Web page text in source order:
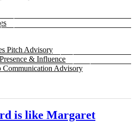
Pitch Advisory
& Influence
Communication Advisory
is like Margaret